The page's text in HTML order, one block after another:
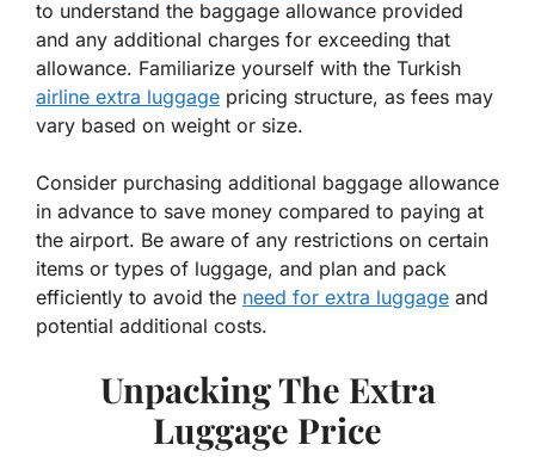
to understand the baggage allowance provided
and any additional charges for exceeding that
allowance. Familiarize yourself with the Turkish
airline extra luggage pricing structure, as fees may
vary based on weight or size.
Consider purchasing additional baggage allowance
in advance to save money compared to paying at
the airport. Be aware of any restrictions on certain
items or types of luggage, and plan and pack
efficiently to avoid the need for extra luggage and
potential additional costs.
Unpacking The Extra
Luggage Price